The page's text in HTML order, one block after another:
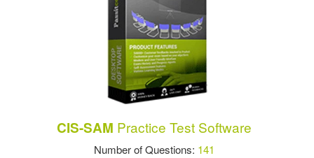
CIS-SAM Practice Test Software
Number of Questions: 141